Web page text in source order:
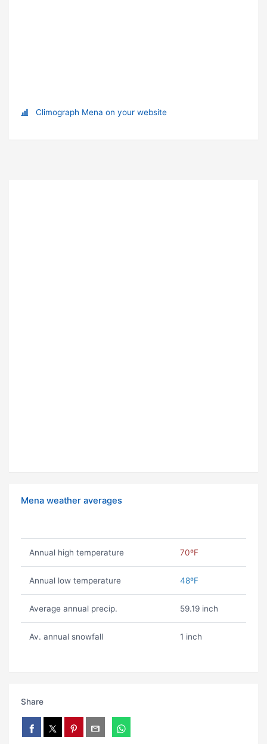
Climograph Mena on your website
Mena weather averages
Annual high temperature 70ºF
Annual low temperature 48ºF
Average annual precip. 59.19 inch
Av. annual snowfall 1 inch
Share